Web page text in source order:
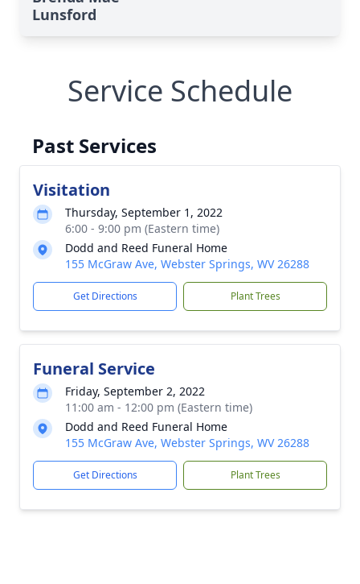
Lunsford
Service Schedule
Past Services
Visitation
Thursday, September 1, 2022
6:00 - 9:00 pm (Eastern time)
Dodd and Reed Funeral Home
155 McGraw Ave, Webster Springs, WV 26288
Get Directions Plant Trees
Funeral Service
Friday, September 2, 2022
11:00 am - 12:00 pm (Eastern time)
Dodd and Reed Funeral Home
155 McGraw Ave, Webster Springs, WV 26288
Get Directions Plant Trees